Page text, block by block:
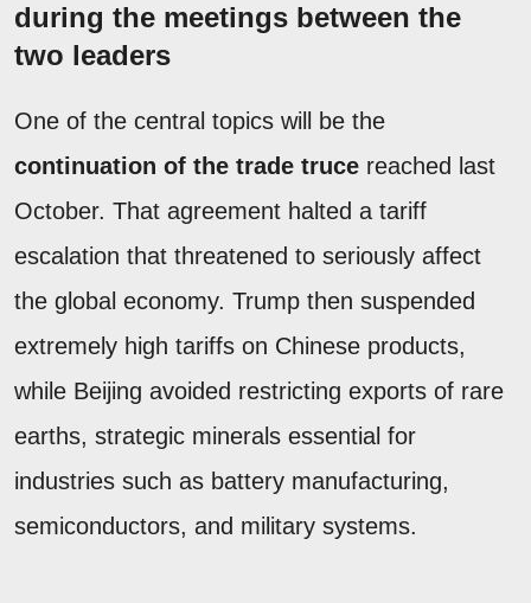
during the meetings between the
two leaders
One of the central topics will be the
continuation of the trade truce reached last
October. That agreement halted a tariff
escalation that threatened to seriously affect
the global economy. Trump then suspended
extremely high tariffs on Chinese products,
while Beijing avoided restricting exports of rare
earths, strategic minerals essential for
industries such as battery manufacturing,
semiconductors, and military systems.